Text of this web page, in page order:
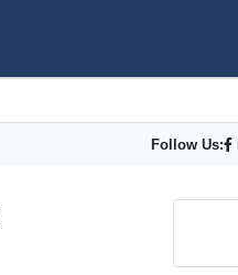
Follow Us: